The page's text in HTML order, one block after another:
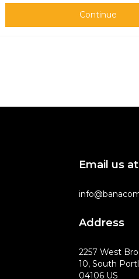
Continue
Email us at
Address
2257 West
10, South
04106 US